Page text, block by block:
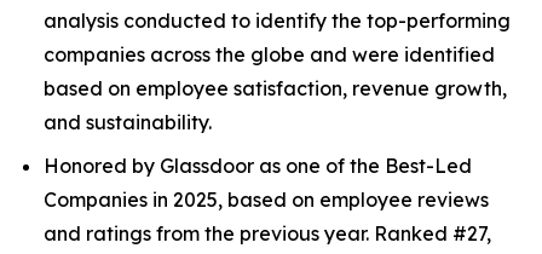
analysis conducted to identify the top-performing
companies across the globe and were identified
based on employee satisfaction, revenue growth,
and sustainability.
Honored by Glassdoor as one of the Best-Led
Companies in 2025, based on employee reviews
and ratings from the previous year. Ranked #27,